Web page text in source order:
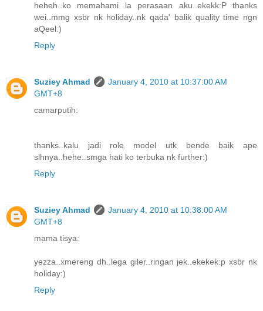
heheh..ko memahami la perasaan aku..ekekk:P thanks
wei..mmg xsbr nk holiday..nk qada' balik quality time ngn
aQeel:)
Reply
Suziey Ahmad
January 4, 2010 at 10:37:00 AM
GMT+8
camarputih:
thanks..kalu jadi role model utk bende baik ape
slhnya..hehe..smga hati ko terbuka nk further:)
Reply
Suziey Ahmad
January 4, 2010 at 10:38:00 AM
GMT+8
mama tisya:
yezza..xmereng dh..lega giler..ringan jek..ekekek:p xsbr nk
holiday:)
Reply